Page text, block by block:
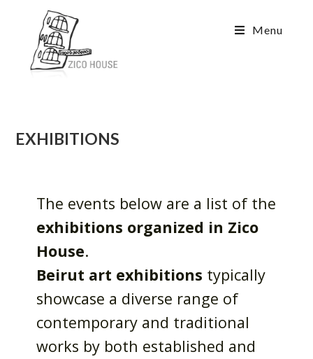
Menu
EXHIBITIONS
The events below are a list of the
exhibitions organized in Zico
House.
Beirut art exhibitions typically
showcase a diverse range of
contemporary and traditional
works by both established and